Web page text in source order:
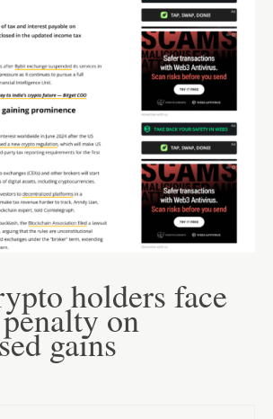
holders face
on
gains